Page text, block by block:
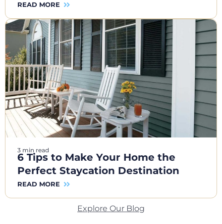
READ MORE
3 min read
6 Tips to Make Your Home the
Perfect Staycation Destination
READ MORE
Explore Our Blog